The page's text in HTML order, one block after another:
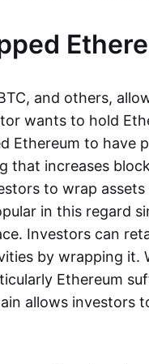
and others,
wants to hold
Ethereum to have
that increases
to wrap
in this regard
Investors can
by wrapping it.
Ethereum
allows investors